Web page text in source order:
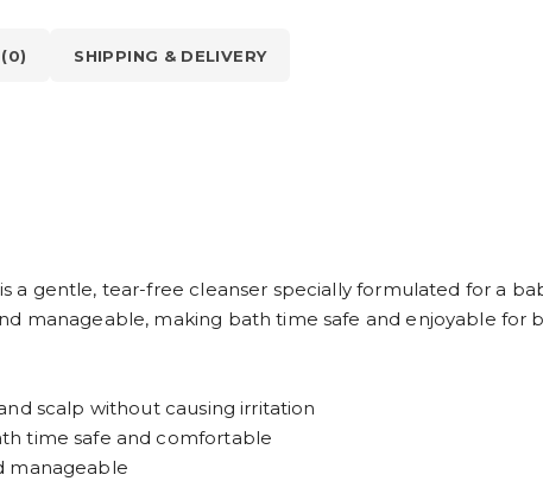
SHIPPING & DELIVERY
a gentle, tear-free cleanser specially formulated for a
manageable, making bath time safe and enjoyable for
scalp without causing irritation
time safe and comfortable
manageable